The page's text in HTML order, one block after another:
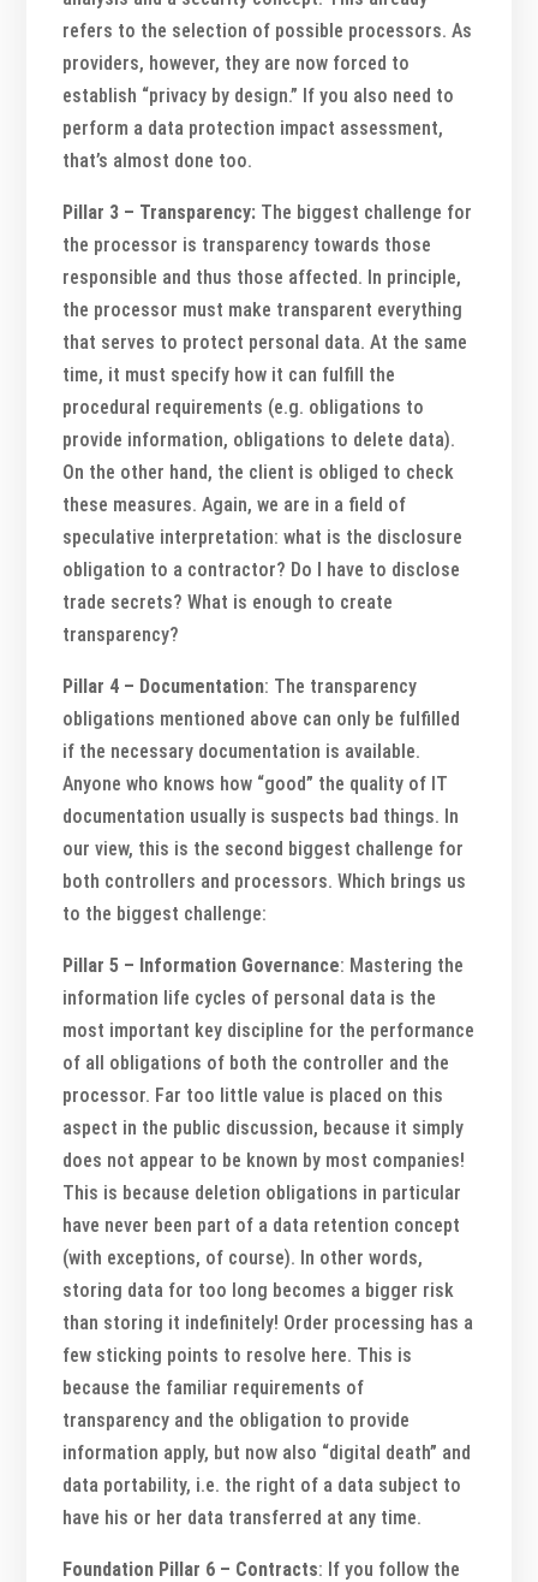
refers to the selection of possible processors. As
providers, however, they are now forced to
establish “privacy by design.” If you also need to
perform a data protection impact assessment,
that’s almost done too.
Pillar 3 – Transparency: The biggest challenge for
the processor is transparency towards those
responsible and thus those affected. In principle,
the processor must make transparent everything
that serves to protect personal data. At the same
time, it must specify how it can fulfill the
procedural requirements (e.g. obligations to
provide information, obligations to delete data).
On the other hand, the client is obliged to check
these measures. Again, we are in a field of
speculative interpretation: what is the disclosure
obligation to a contractor? Do I have to disclose
trade secrets? What is enough to create
transparency?
Pillar 4 – Documentation: The transparency
obligations mentioned above can only be fulfilled
if the necessary documentation is available.
Anyone who knows how “good” the quality of IT
documentation usually is suspects bad things. In
our view, this is the second biggest challenge for
both controllers and processors. Which brings us
to the biggest challenge:
Pillar 5 – Information Governance: Mastering the
information life cycles of personal data is the
most important key discipline for the performance
of all obligations of both the controller and the
processor. Far too little value is placed on this
aspect in the public discussion, because it simply
does not appear to be known by most companies!
This is because deletion obligations in particular
have never been part of a data retention concept
(with exceptions, of course). In other words,
storing data for too long becomes a bigger risk
than storing it indefinitely! Order processing has a
few sticking points to resolve here. This is
because the familiar requirements of
transparency and the obligation to provide
information apply, but now also “digital death” and
data portability, i.e. the right of a data subject to
have his or her data transferred at any time.
Foundation Pillar 6 – Contracts: If you follow the